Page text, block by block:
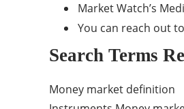
Market Watch’s
You can reach out
Search Terms
Money market definition